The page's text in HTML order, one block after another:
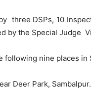
three DSPs, 10
by the Special Judge
following nine places in
Deer Park, Sambalpur.